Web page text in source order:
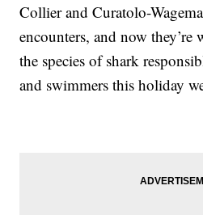
Collier and Curatolo-
encounters, and now
the species of shark
and swimmers this holiday